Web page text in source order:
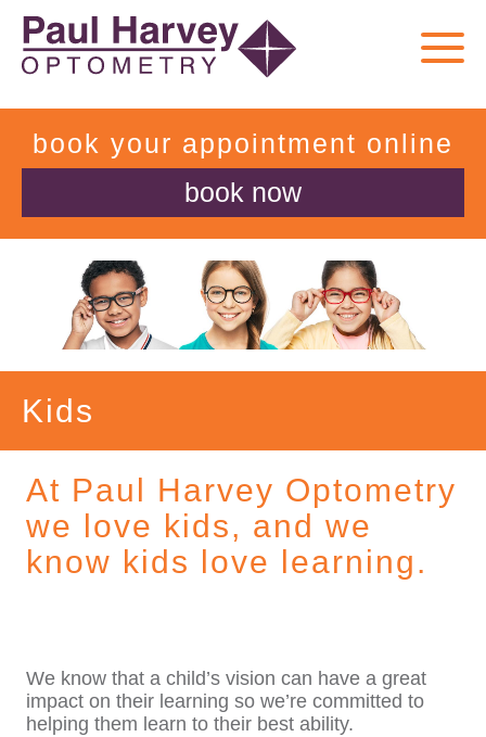
book your appointment online
book now
Kids
At Paul Harvey Optometry
we love kids, and we
know kids love learning.
We know that a child’s vision can have a great
impact on their learning so we’re committed to
helping them learn to their best ability.